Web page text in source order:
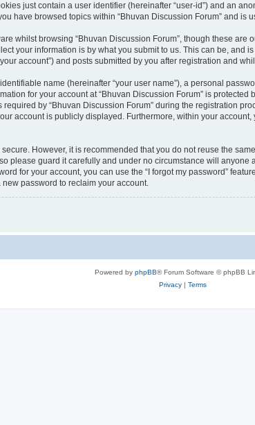
just contain a user identifier (hereinafter “user-id”) and an
have browsed topics within “Bhuvan Discussion Forum” and
whilst browsing “Bhuvan Discussion Forum”, though these
your information is by what you submit to us. This can be, and
account”) and posts submitted by you after registration and
name (hereinafter “your user name”), a personal
for your account at “Bhuvan Discussion Forum” is
by “Bhuvan Discussion Forum” during the registration
account is publicly displayed. Furthermore, within your
However, it is recommended that you do not reuse the
please guard it carefully and under no circumstance will
for your account, you can use the “I forgot my password”
password to reclaim your account.
Powered by phpBB® Forum Software © phpBB
Privacy| Terms